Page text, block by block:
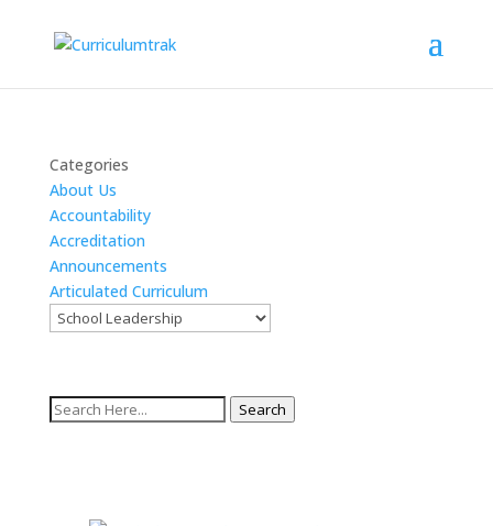
Categories
About Us
Accountability
Accreditation
Announcements
Articulated Curriculum
Search